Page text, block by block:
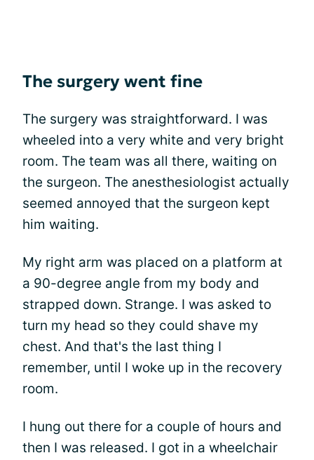
The surgery went fine
The surgery was straightforward. I was
wheeled into a very white and very bright
room. The team was all there, waiting on
the surgeon. The anesthesiologist actually
seemed annoyed that the surgeon kept
him waiting.
My right arm was placed on a platform at
a 90-degree angle from my body and
strapped down. Strange. I was asked to
turn my head so they could shave my
chest. And that's the last thing I
remember, until I woke up in the recovery
room.
I hung out there for a couple of hours and
then I was released. I got in a wheelchair